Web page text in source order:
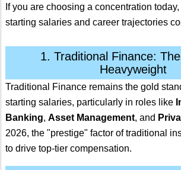
If you are choosing a concentration
starting salaries and career trajectories
1. Traditional Finance:
Heavyweight
Traditional Finance remains the gold
starting salaries, particularly in roles like
Banking, Asset Management, and
2026, the "prestige" factor of traditional
to drive top-tier compensation.